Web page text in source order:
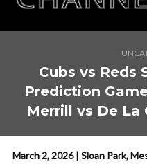
Cubs vs Reds
Prediction
Merrill vs De La
March 2, 2026 | Sloan Park,